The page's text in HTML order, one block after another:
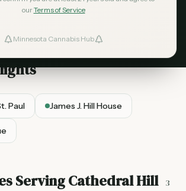
ourTerms of Service
Minnesota Cannabis Hub
Explore our curated list of cannabis
Paul James J. Hill House
ServingCathedral Hill
3